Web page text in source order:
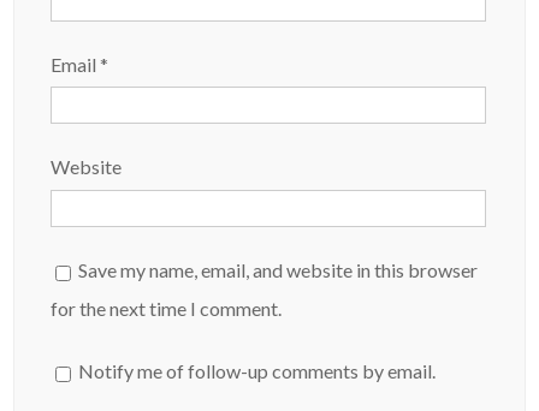
Email*
Website
Save my name, email, and website in this browser
for the next time I comment.
Notify me of follow-up comments by email.